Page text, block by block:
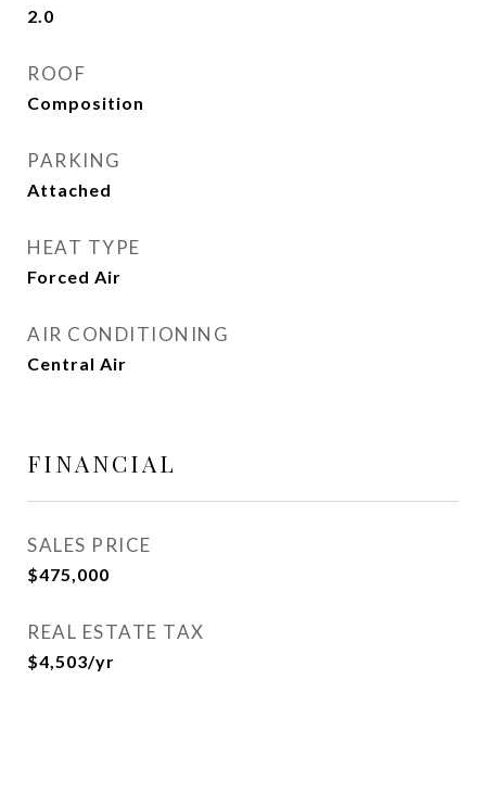
2.0
ROOF
Composition
PARKING
Attached
HEAT TYPE
Forced Air
AIR CONDITIONING
Central Air
FINANCIAL
SALES PRICE
$475,000
REAL ESTATE TAX
$4,503/yr